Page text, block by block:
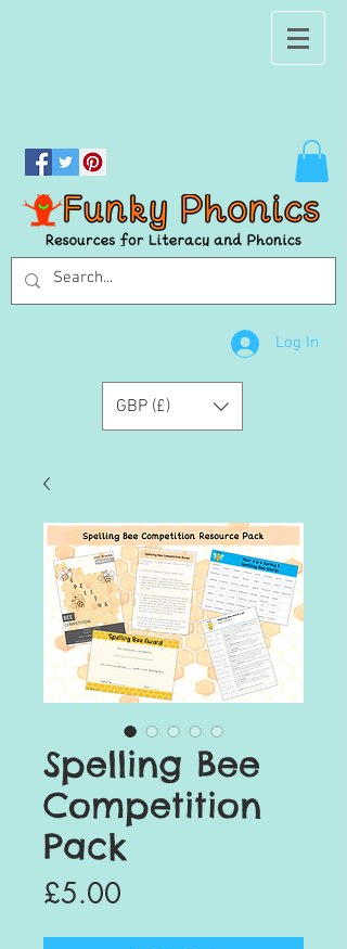
Log In
GBP (£)
Spelling Bee
Competition
Pack
£5.00